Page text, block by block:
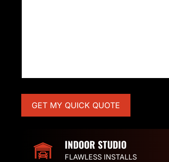
INDOOR STUDIO
FLAWLESS INSTALLS